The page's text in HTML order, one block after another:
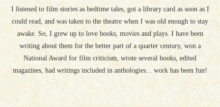
I listened to film stories as bedtime tales, got a library card as soon as I
could read, and was taken to the theatre when I was old enough to stay
awake. So, I grew up to love books, movies and plays. I have been
writing about them for the better part of a quarter century, won a
National Award for film criticism, wrote several books, edited
magazines, had writings included in anthologies... work has been fun!